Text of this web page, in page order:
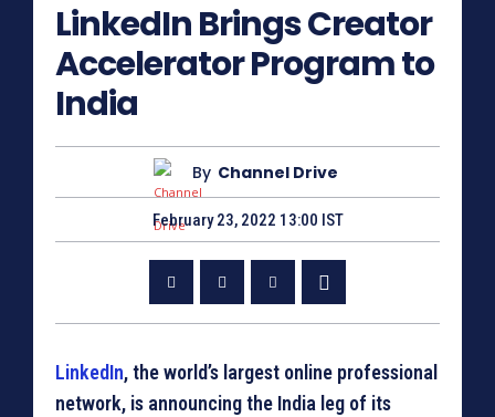
LinkedIn Brings Creator
Accelerator Program to
India
By Channel Drive
February 23, 2022 13:00 IST
LinkedIn, the world’s largest online professional
network, is announcing the India leg of its